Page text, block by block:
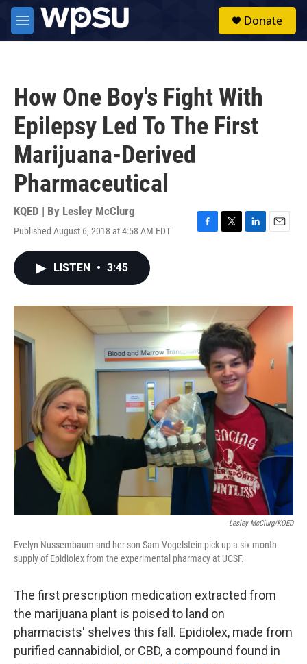
Skip to main content
M
e
Donate
How One Boy's Fight With
Epilepsy Led To The First
Marijuana-Derived
Pharmaceutical
KQED | By Lesley McClurg
Published August 6, 2018 at 4:58 AM EDT
F
o
k
T
r
L
I
n
E
LISTEN • 3:45
Lesley McClurg/KQED
Evelyn Nussembaum and her son Sam Vogelstein pick up a six month
supply of Epidiolex from the experimental pharmacy at UCSF.
The first prescription medication extracted from
the marijuana plant is poised to land on
pharmacists' shelves this fall. Epidiolex, made from
purified cannabidiol, or CBD, a compound found in